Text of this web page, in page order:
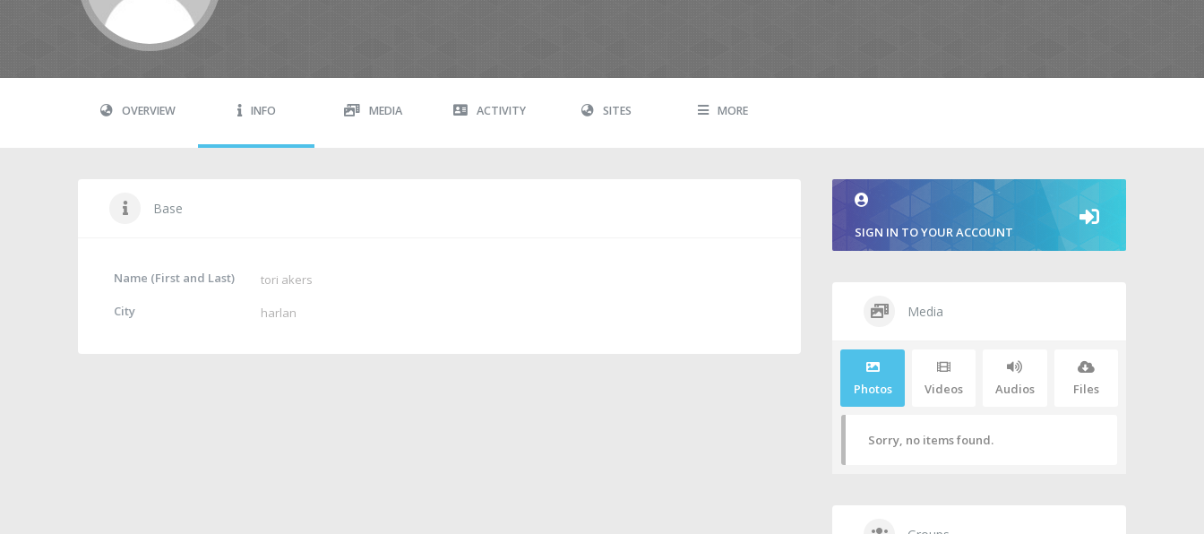
OVERVIEW INFO MEDIA ACTIVITY SITES MORE
Base
Name (First and Last)
tori akers
City
harlan
SIGN IN TO YOUR ACCOUNT
Media
Photos Videos Audios Files
Sorry, no items found.